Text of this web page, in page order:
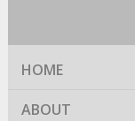
HOME
ABOUT